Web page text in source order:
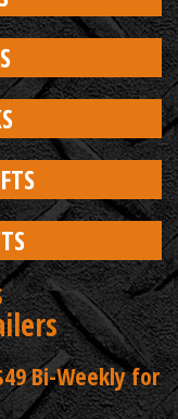
Bi-Weekly for